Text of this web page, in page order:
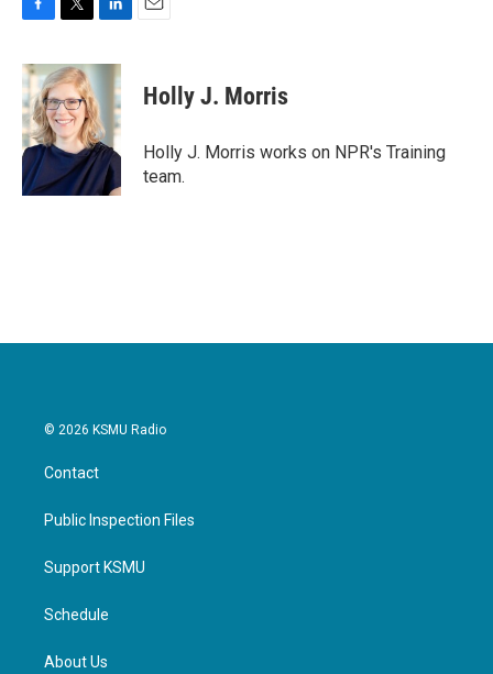
c
e
b
o
o
k
i
t
t
e
r
n
e
d
I
n
Holly J. Morris
Holly J. Morris works on NPR's Training
team.
© 2026 KSMU Radio
Contact
Public Inspection Files
Support KSMU
Schedule
About Us